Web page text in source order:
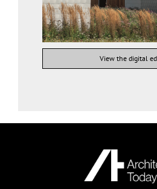
View the digital